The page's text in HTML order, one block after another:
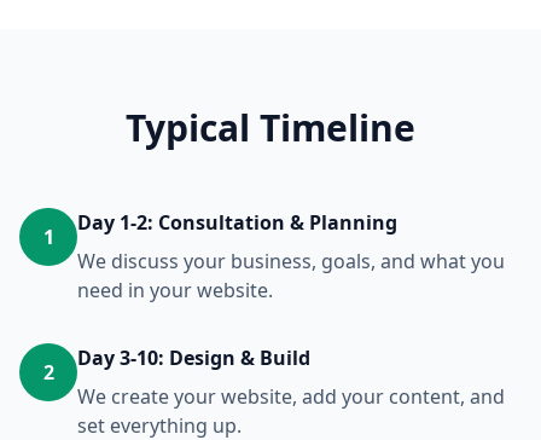
Typical Timeline
1
Day 1-2: Consultation & Planning
We discuss your business, goals, and what you
need in your website.
2
Day 3-10: Design & Build
We create your website, add your content, and
set everything up.